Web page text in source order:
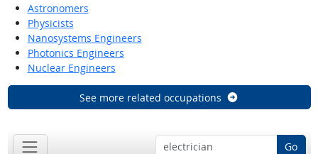
Astronomers
Physicists
Nanosystems Engineers
Photonics Engineers
Nuclear Engineers
See more related occupations
Go